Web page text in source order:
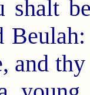
shalt
and